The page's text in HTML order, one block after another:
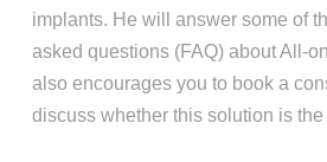
implants. He will answer some of
asked questions (FAQ) about All-
also encourages you to book a
discuss whether this solution is